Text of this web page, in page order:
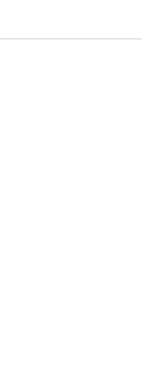
We are